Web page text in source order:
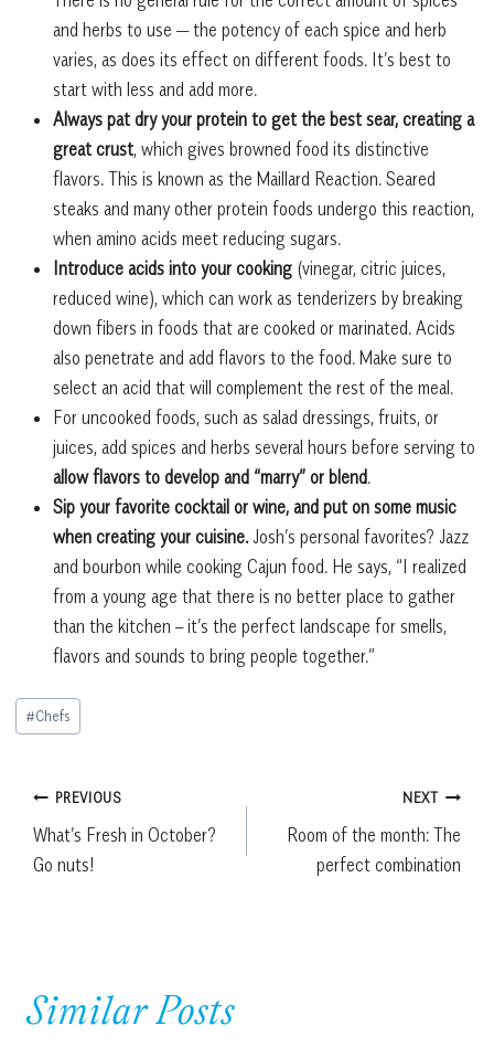
and herbs to use — the potency of each spice and herb
varies, as does its effect on different foods. It’s best to
start with less and add more.
Always pat dry your protein to get the best sear, creating a
great crust, which gives browned food its distinctive
flavors. This is known as the Maillard Reaction. Seared
steaks and many other protein foods undergo this reaction,
when amino acids meet reducing sugars.
Introduce acids into your cooking (vinegar, citric juices,
reduced wine), which can work as tenderizers by breaking
down fibers in foods that are cooked or marinated. Acids
also penetrate and add flavors to the food. Make sure to
select an acid that will complement the rest of the meal.
For uncooked foods, such as salad dressings, fruits, or
juices, add spices and herbs several hours before serving to
allow flavors to develop and “marry” or blend.
Sip your favorite cocktail or wine, and put on some music
when creating your cuisine.Josh’s personal favorites? Jazz
and bourbon while cooking Cajun food. He says, “I realized
from a young age that there is no better place to gather
than the kitchen – it’s the perfect landscape for smells,
flavors and sounds to bring people together.”
Post
Tags:
#Chefs
Post
navigation
PREVIOUS
What’s Fresh in October?
Go nuts!
NEXT
Room of the month: The
perfect combination
Similar Posts